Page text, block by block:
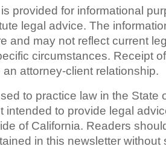
provided for informational
legal advice. The
and may not reflect current
circumstances. Receipt
attorney-client relationship.
to practice law in the State
intended to provide legal
of California. Readers
in this newsletter without